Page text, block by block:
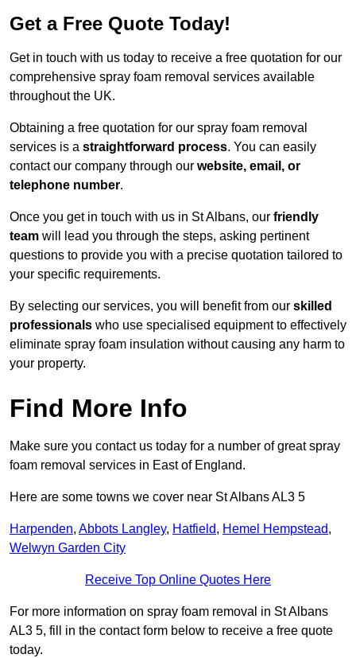
Get a Free Quote Today!
Get in touch with us today to receive a free quotation for our
comprehensive spray foam removal services available
throughout the UK.
Obtaining a free quotation for our spray foam removal
services is a straightforward process. You can easily
contact our company through our website, email, or
telephone number.
Once you get in touch with us in St Albans, our friendly
team will lead you through the steps, asking pertinent
questions to provide you with a precise quotation tailored to
your specific requirements.
By selecting our services, you will benefit from our skilled
professionals who use specialised equipment to effectively
eliminate spray foam insulation without causing any harm to
your property.
Find More Info
Make sure you contact us today for a number of great spray
foam removal services in East of England.
Here are some towns we cover near St Albans AL3 5
Harpenden, Abbots Langley, Hatfield, Hemel Hempstead,
Welwyn Garden City
Receive Top Online Quotes Here
For more information on spray foam removal in St Albans
AL3 5, fill in the contact form below to receive a free quote
today.